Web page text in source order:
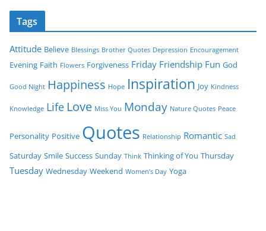
Tags
Attitude Believe Blessings Brother Quotes Depression Encouragement
Evening Faith Flowers Forgiveness Friday Friendship Fun God
Good Night Happiness Hope Inspiration Joy Kindness
Knowledge Life Love Miss You Monday Nature Quotes Peace
Personality Positive Quotes Relationship Romantic Sad
Saturday Smile Success Sunday Think Thinking of You Thursday
Tuesday Wednesday Weekend Women’s Day Yoga